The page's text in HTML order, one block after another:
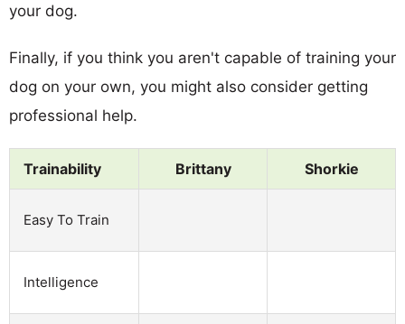
your dog.
Finally, if you think you aren't capable of training your
dog on your own, you might also consider getting
professional help.
Trainability Brittany Shorkie
Easy To Train
Intelligence